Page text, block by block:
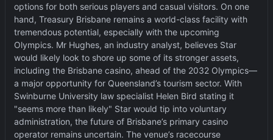
options for both serious players and casual visitors. On one
hand, Treasury Brisbane remains a world-class facility with
tremendous potential, especially with the upcoming
Olympics. Mr Hughes, an industry analyst, believes Star
would likely look to shore up some of its stronger assets,
including the Brisbane casino, ahead of the 2032 Olympics—
a major opportunity for Queensland’s tourism sector. With
Swinburne University law specialist Helen Bird stating it
"seems more than likely" Star would tip into voluntary
administration, the future of Brisbane’s primary casino
operator remains uncertain. The venue’s racecourse